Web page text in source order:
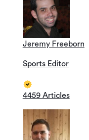
Jeremy Freeborn
Sports Editor
4459 Articles